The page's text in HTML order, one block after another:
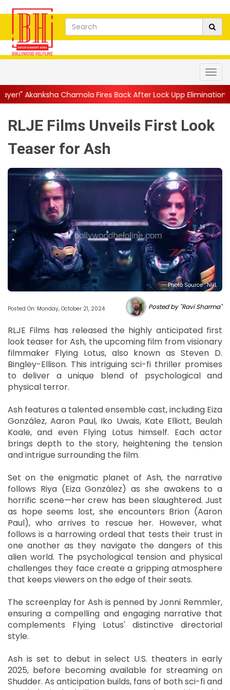
Fires Back After Lock Upp Elimination, Says ... ||
RLJE Films Unveils First Look
Teaser for Ash
Photo Source : NHL
Posted On: Monday, October 21, 2024 Posted by "Ravi Sharma"
RLJE Films has released the highly anticipated first
look teaser for Ash, the upcoming film from visionary
filmmaker Flying Lotus, also known as Steven D.
Bingley-Ellison. This intriguing sci-fi thriller promises
to deliver a unique blend of psychological and
physical terror.
Ash features a talented ensemble cast, including Eiza
González, Aaron Paul, Iko Uwais, Kate Elliott, Beulah
Koale, and even Flying Lotus himself. Each actor
brings depth to the story, heightening the tension
and intrigue surrounding the film.
Set on the enigmatic planet of Ash, the narrative
follows Riya (Eiza González) as she awakens to a
horrific scene—her crew has been slaughtered. Just
as hope seems lost, she encounters Brion (Aaron
Paul), who arrives to rescue her. However, what
follows is a harrowing ordeal that tests their trust in
one another as they navigate the dangers of this
alien world. The psychological tension and physical
challenges they face create a gripping atmosphere
that keeps viewers on the edge of their seats.
The screenplay for Ash is penned by Jonni Remmler,
ensuring a compelling and engaging narrative that
complements Flying Lotus' distinctive directorial
style.
Ash is set to debut in select U.S. theaters in early
2025, before becoming available for streaming on
Shudder. As anticipation builds, fans of both sci-fi and